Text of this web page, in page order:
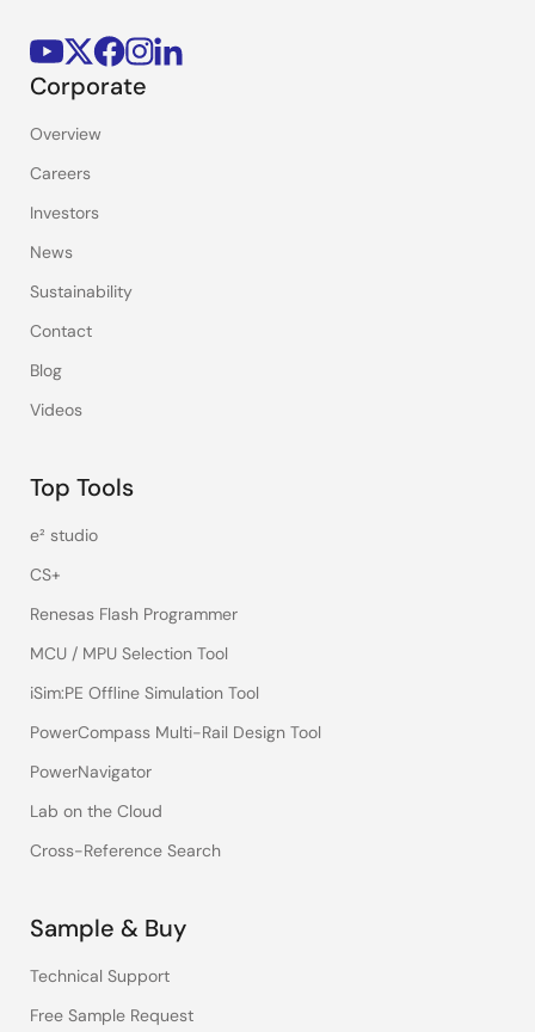
Corporate
Overview
Careers
Investors
News
Sustainability
Contact
Blog
Videos
Top Tools
e² studio
CS+
Renesas Flash Programmer
MCU / MPU Selection Tool
iSim:PE Offline Simulation Tool
PowerCompass Multi-Rail Design Tool
PowerNavigator
Lab on the Cloud
Cross-Reference Search
Sample & Buy
Technical Support
Free Sample Request